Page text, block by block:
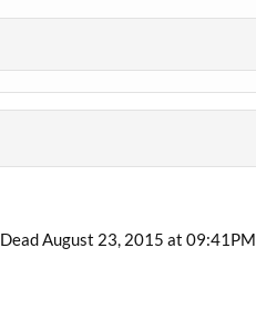
August 23, 2015 at 09:41PM